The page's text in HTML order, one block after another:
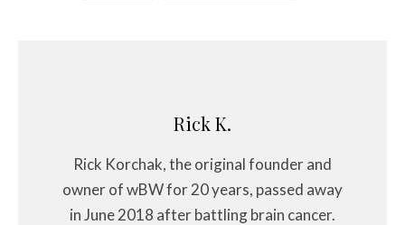
Rick K.
Rick Korchak, the original founder and
owner of wBW for 20 years, passed away
in June 2018 after battling brain cancer.